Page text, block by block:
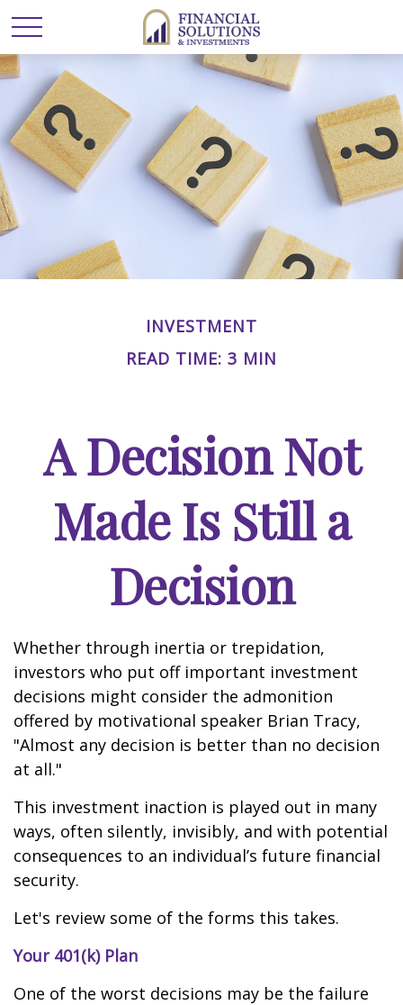
INVESTMENT
READ TIME: 3 MIN
A Decision Not
Made Is Still a
Decision
Whether through inertia or trepidation,
investors who put off important investment
decisions might consider the admonition
offered by motivational speaker Brian Tracy,
"Almost any decision is better than no decision
at all."
This investment inaction is played out in many
ways, often silently, invisibly, and with potential
consequences to an individual’s future financial
security.
Let's review some of the forms this takes.
Your 401(k) Plan
One of the worst decisions may be the failure